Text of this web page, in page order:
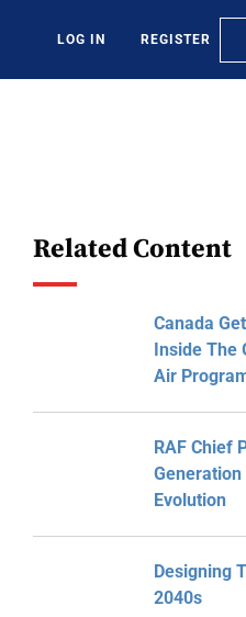
LOG IN REGISTER
Related Content
Canada
Inside The
Air
RAF Chief
Evolution
Designing
2040s